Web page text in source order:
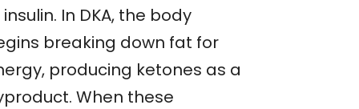
In DKA, the body
breaking down fat for
producing ketones as a
When these